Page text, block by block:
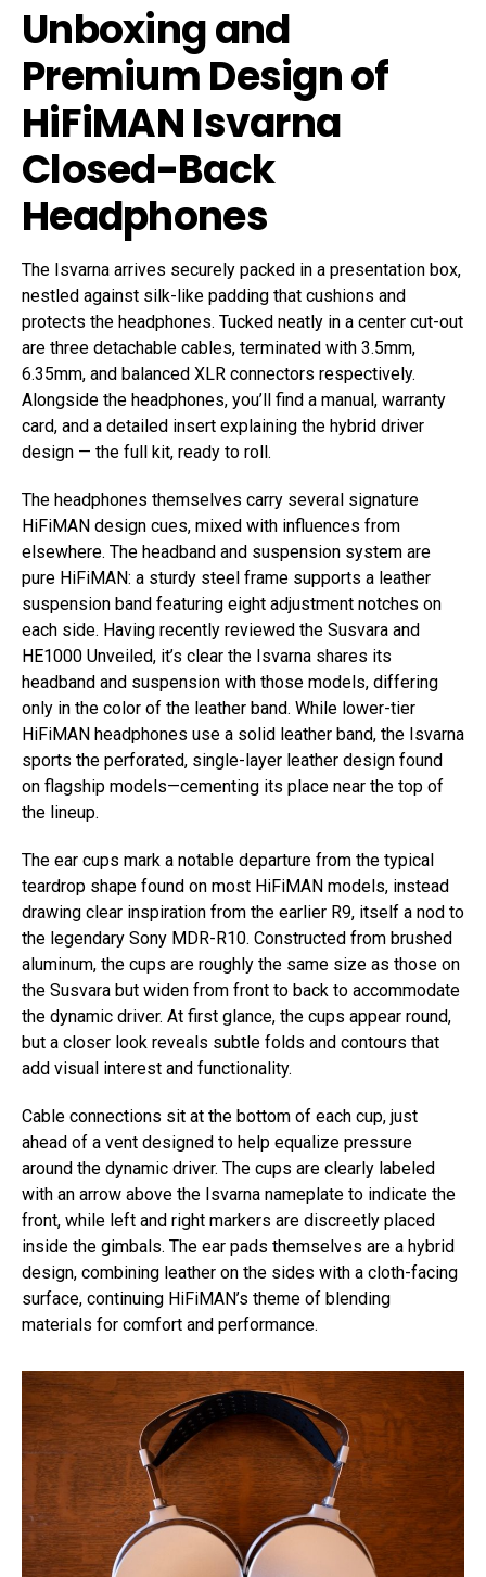
Unboxing and
Premium Design of
HiFiMAN Isvarna
Closed-Back
Headphones
The Isvarna arrives securely packed in a presentation box,
nestled against silk-like padding that cushions and
protects the headphones. Tucked neatly in a center cut-out
are three detachable cables, terminated with 3.5mm,
6.35mm, and balanced XLR connectors respectively.
Alongside the headphones, you’ll find a manual, warranty
card, and a detailed insert explaining the hybrid driver
design — the full kit, ready to roll.
The headphones themselves carry several signature
HiFiMAN design cues, mixed with influences from
elsewhere. The headband and suspension system are
pure HiFiMAN: a sturdy steel frame supports a leather
suspension band featuring eight adjustment notches on
each side. Having recently reviewed the Susvara and
HE1000 Unveiled, it’s clear the Isvarna shares its
headband and suspension with those models, differing
only in the color of the leather band. While lower-tier
HiFiMAN headphones use a solid leather band, the Isvarna
sports the perforated, single-layer leather design found
on flagship models—cementing its place near the top of
the lineup.
The ear cups mark a notable departure from the typical
teardrop shape found on most HiFiMAN models, instead
drawing clear inspiration from the earlier R9, itself a nod to
the legendary Sony MDR-R10. Constructed from brushed
aluminum, the cups are roughly the same size as those on
the Susvara but widen from front to back to accommodate
the dynamic driver. At first glance, the cups appear round,
but a closer look reveals subtle folds and contours that
add visual interest and functionality.
Cable connections sit at the bottom of each cup, just
ahead of a vent designed to help equalize pressure
around the dynamic driver. The cups are clearly labeled
with an arrow above the Isvarna nameplate to indicate the
front, while left and right markers are discreetly placed
inside the gimbals. The ear pads themselves are a hybrid
design, combining leather on the sides with a cloth-facing
surface, continuing HiFiMAN’s theme of blending
materials for comfort and performance.